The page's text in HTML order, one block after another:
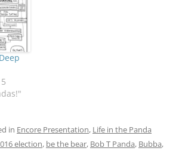
in Encore Presentation, Life in the Panda
election, be the bear, Bob T Panda, Bubba,